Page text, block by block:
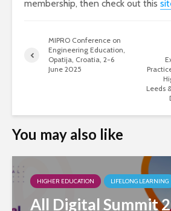
membership, then check out this
MIPRO Conference on
Engineering Education,
Opatija, Croatia, 2-6
June 2025
Leeds
You may also like
HIGHER EDUCATION LIFELONG LEARNING
All Digital Summit